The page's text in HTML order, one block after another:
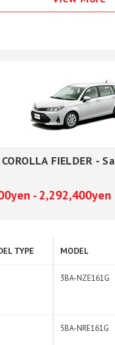
COROLLA FIELDER -
- 2,292,400yen
TYPE MODEL
3BA-NZE161G
5BA-NRE161G